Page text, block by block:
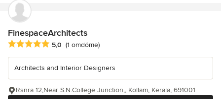
FinespaceArchitects
Genomsnittligt omdöme: 5 av 5 stjärnor
5,0 (1 omdöme)
Architects and Interior Designers
Rsnra 12,Near S.N.College Junction,, Kollam, Kerala, 691001